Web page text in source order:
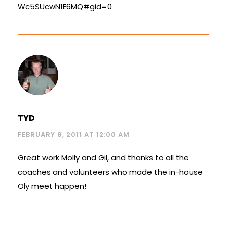
Wc5SUcwN1E6MQ#gid=0
TYD
FEBRUARY 8, 2011 AT 12:00 AM
Great work Molly and Gil, and thanks to all the
coaches and volunteers who made the in-house
Oly meet happen!